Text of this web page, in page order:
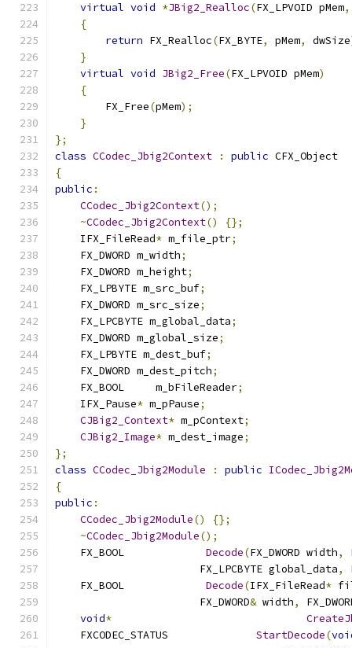
virtual void *JBig2_Realloc(FX_LPVOID pMem,
{
return FX_Realloc(FX_BYTE, pMem, dwSize
}
virtual void JBig2_Free(FX_LPVOID pMem)
{
        FX_Free
(pMem);
}
};
class CCodec_Jbig2Context : public
{
public :
CCodec_Jbig2Context();
~CCodec_Jbig2Context()
{};
    IFX_FileRead
* m_file_ptr;
    FX_DWORD m_width
;
    FX_DWORD m_height
;
    FX_LPBYTE m_src_buf
;
    FX_DWORD m_src_size
;
    FX_LPCBYTE m_global_data
;
    FX_DWORD m_global_size
;
    FX_LPBYTE m_dest_buf
;
    FX_DWORD m_dest_pitch
;
    FX_BOOL	m_bFileReader
;
    IFX_Pause
* m_pPause;
CJBig2_Context* m_pContext;
CJBig2_Image* m_dest_image;
};
class CCodec_Jbig2Module : public
{
public :
CCodec_Jbig2Module()
{};
~CCodec_Jbig2Module();
Decode(FX_DWORD width,
                       FX_LPCBYTE global_data
,
Decode(IFX_FileRead*
                       FX_DWORD
& width,
void*
StartDecode(